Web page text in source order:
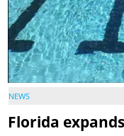
NEWS
Florida